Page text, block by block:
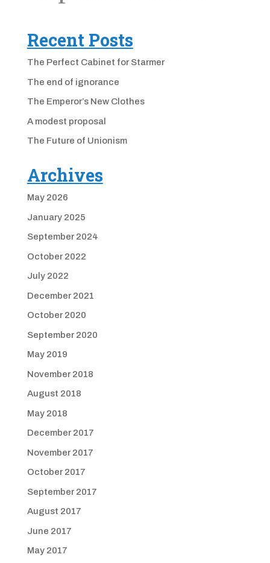
Recent Posts
The Perfect Cabinet for Starmer
The end of ignorance
The Emperor’s New Clothes
A modest proposal
The Future of Unionism
Archives
May 2026
January 2025
September 2024
October 2022
July 2022
December 2021
October 2020
September 2020
May 2019
November 2018
August 2018
May 2018
December 2017
November 2017
October 2017
September 2017
August 2017
June 2017
May 2017